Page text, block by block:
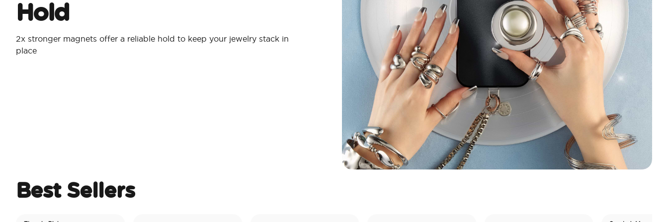
Hold
2x stronger magnets offer a reliable hold to keep your jewelry stack in
place
Best Sellers